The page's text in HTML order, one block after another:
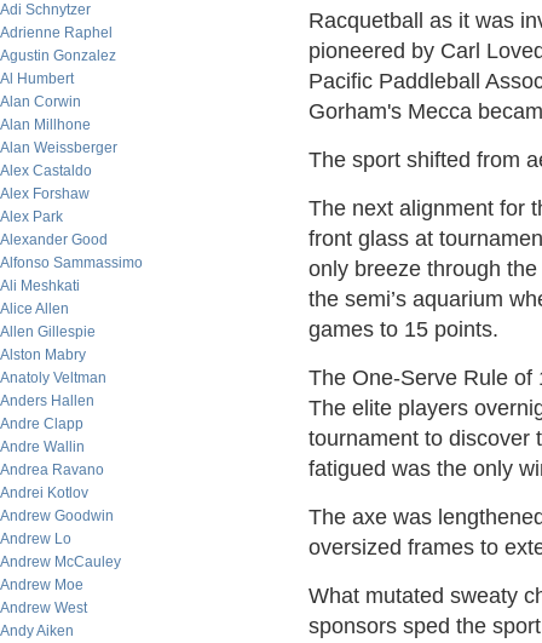
Adi Schnytzer
Adrienne Raphel
Agustin Gonzalez
Al Humbert
Alan Corwin
Alan Millhone
Alan Weissberger
Alex Castaldo
Alex Forshaw
Alex Park
Alexander Good
Alfonso Sammassimo
Ali Meshkati
Alice Allen
Allen Gillespie
Alston Mabry
Anatoly Veltman
Anders Hallen
Andre Clapp
Andre Wallin
Andrea Ravano
Andrei Kotlov
Andrew Goodwin
Andrew Lo
Andrew McCauley
Andrew Moe
Andrew West
Andy Aiken
Racquetball as it was
pioneered by Carl
Pacific Paddleball
Gorham's Mecca
The sport shifted from
The next alignment for
front glass at
only breeze through
the semi’s aquarium
games to 15 points.
The One-Serve Rule
The elite players
tournament to discover
fatigued was the only
The axe was
oversized frames to
What mutated sweaty
sponsors sped the